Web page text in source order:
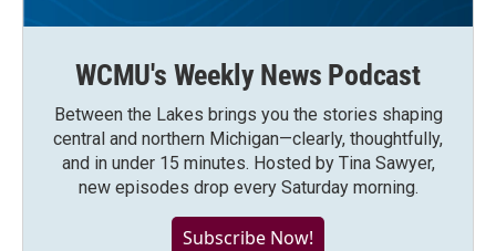
WCMU's Weekly News Podcast
Between the Lakes brings you the stories shaping
central and northern Michigan—clearly, thoughtfully,
and in under 15 minutes. Hosted by Tina Sawyer,
new episodes drop every Saturday morning.
Subscribe Now!